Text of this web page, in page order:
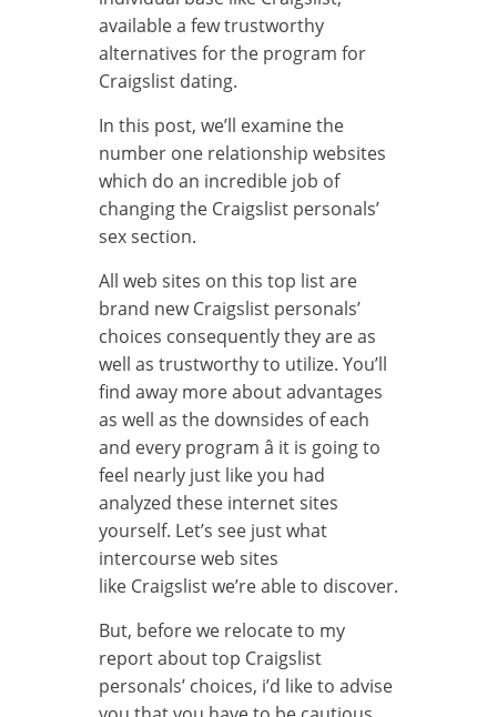
available a few trustworthy
alternatives for the program for
Craigslist dating.
In this post, we’ll examine the
number one relationship websites
which do an incredible job of
changing the Craigslist personals’
sex section.
All web sites on this top list are
brand new Craigslist personals’
choices consequently they are as
well as trustworthy to utilize. You’ll
find away more about advantages
as well as the downsides of each
and every program â it is going to
feel nearly just like you had
analyzed these internet sites
yourself. Let’s see just what
intercourse web sites
like Craigslist we’re able to discover.
But, before we relocate to my
report about top Craigslist
personals’ choices, i’d like to advise